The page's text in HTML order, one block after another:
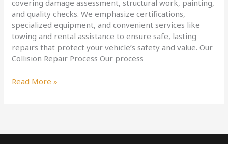
covering damage assessment, structural work, painting,
and quality checks. We emphasize certifications,
specialized equipment, and convenient services like
towing and rental assistance to ensure safe, lasting
repairs that protect your vehicle’s safety and value. Our
Collision Repair Process Our process
Read More »